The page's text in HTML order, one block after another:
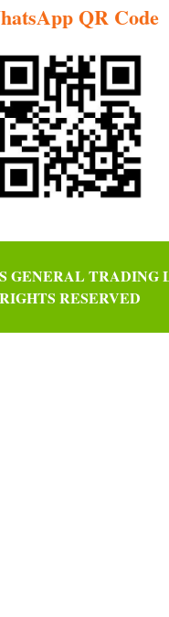
QR Code
GENERAL TRADING
RIGHTS RESERVED